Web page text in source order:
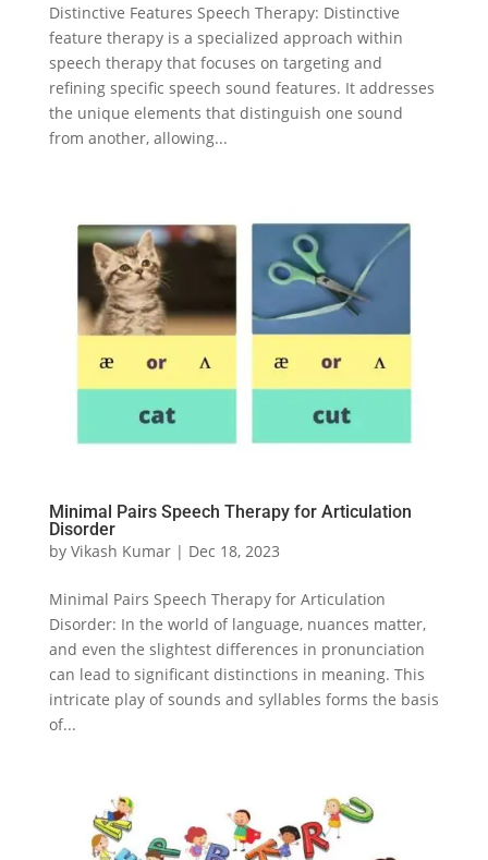
Distinctive Features Speech Therapy: Distinctive
feature therapy is a specialized approach within
speech therapy that focuses on targeting and
refining specific speech sound features. It addresses
the unique elements that distinguish one sound
from another, allowing...
Minimal Pairs Speech Therapy for Articulation
Disorder
by Vikash Kumar| Dec 18, 2023
Minimal Pairs Speech Therapy for Articulation
Disorder: In the world of language, nuances matter,
and even the slightest differences in pronunciation
can lead to significant distinctions in meaning. This
intricate play of sounds and syllables forms the basis
of...